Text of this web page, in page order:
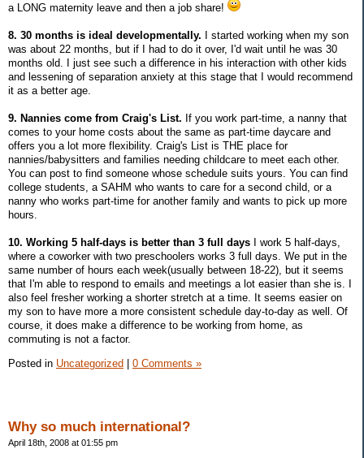
a LONG maternity leave and then a job share!
8. 30 months is ideal developmentally. I started working when my son
was about 22 months, but if I had to do it over, I'd wait until he was 30
months old. I just see such a difference in his interaction with other kids
and lessening of separation anxiety at this stage that I would recommend
it as a better age.
9. Nannies come from Craig's List. If you work part-time, a nanny that
comes to your home costs about the same as part-time daycare and
offers you a lot more flexibility. Craig's List is THE place for
nannies/babysitters and families needing childcare to meet each other.
You can post to find someone whose schedule suits yours. You can find
college students, a SAHM who wants to care for a second child, or a
nanny who works part-time for another family and wants to pick up more
hours.
10. Working 5 half-days is better than 3 full days
I work 5 half-days,
where a coworker with two preschoolers works 3 full days. We put in the
same number of hours each week(usually between 18-22), but it seems
that I'm able to respond to emails and meetings a lot easier than she is. I
also feel fresher working a shorter stretch at a time. It seems easier on
my son to have more a more consistent schedule day-to-day as well. Of
course, it does make a difference to be working from home, as
commuting is not a factor.
Posted in Uncategorized | 0 Comments »
Why so much international?
April 18th, 2008 at 01:55 pm